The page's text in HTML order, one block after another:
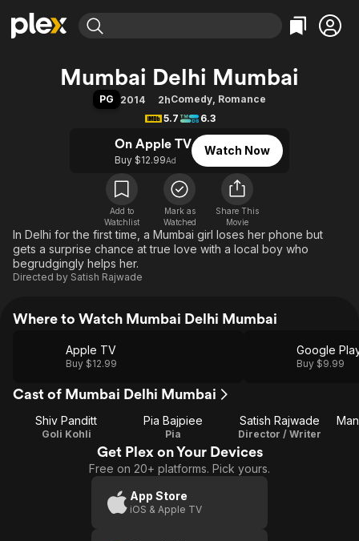
Explore
Movies & TV Shows
Free Movies & TV Shows
Categories
Action
Documentary
En Español
Music
Sci-Fi
Western
Explore
Browse Channels
Featured Channels
Property Brothers
The First 48 by A&E
Categories
Bingeworthy
Sports
Classics
Comedy
Explore
Kids & Family
Mumbai Delhi Mumbai
PG 2014 2hComedy, Romance
5.7
6.3
On Apple TV
Buy $12.99Ad
Watch Now
Add to
Watchlist
Mark as
Watched
Share This
Movie
In Delhi for the first time, a Mumbai girl loses her phone but
gets a surprise chance at true love with a local boy who
begrudgingly helps her.
Directed by Satish Rajwade
Where to Watch Mumbai Delhi Mumbai
Apple TV
Buy $12.99
Google
Buy $9.99
Cast of Mumbai Delhi Mumbai
Shiv Panditt
Goli Kohli
Pia Bajpiee
Pia
Satish Rajwade
Director / Writer
Get Plex on Your Devices
Free on 20+ platforms. Pick yours.
App Store
iOS & Apple TV